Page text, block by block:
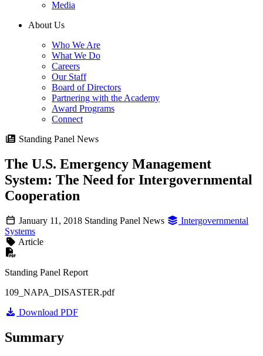
Media
About Us
Who We Are
What We Do
Careers
Our Staff
Board of Directors
Partnering with the Academy
Award Programs
Connect
Standing Panel News
The U.S. Emergency Management
System: The Need for Intergovernmental
Cooperation
January 11, 2018 Standing Panel News
Intergovernmental
Systems
Article
Standing Panel Report
109_NAPA_DISASTER.pdf
Download PDF
Summary